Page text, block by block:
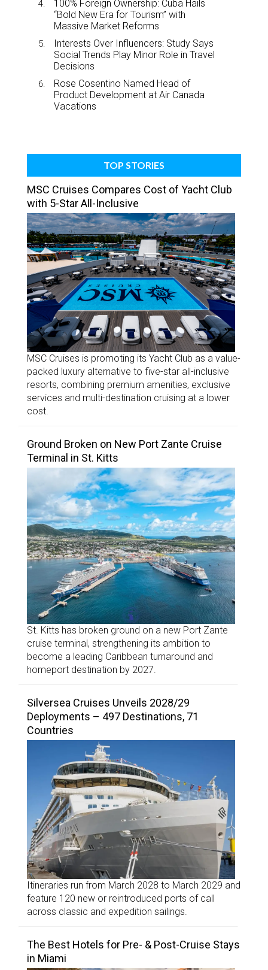
100% Foreign Ownership: Cuba Hails
“Bold New Era for Tourism” with
Massive Market Reforms
Interests Over Influencers: Study Says
Social Trends Play Minor Role in Travel
Decisions
Rose Cosentino Named Head of
Product Development at Air Canada
Vacations
TOP STORIES
MSC Cruises Compares Cost of Yacht Club
with 5-Star All-Inclusive
MSC Cruises is promoting its Yacht Club as a value-
packed luxury alternative to five-star all-inclusive
resorts, combining premium amenities, exclusive
services and multi-destination cruising at a lower
cost.
Ground Broken on New Port Zante Cruise
Terminal in St. Kitts
St. Kitts has broken ground on a new Port Zante
cruise terminal, strengthening its ambition to
become a leading Caribbean turnaround and
homeport destination by 2027.
Silversea Cruises Unveils 2028/29
Deployments – 497 Destinations, 71
Countries
Itineraries run from March 2028 to March 2029 and
feature 120 new or reintroduced ports of call
across classic and expedition sailings.
The Best Hotels for Pre- & Post-Cruise Stays
in Miami